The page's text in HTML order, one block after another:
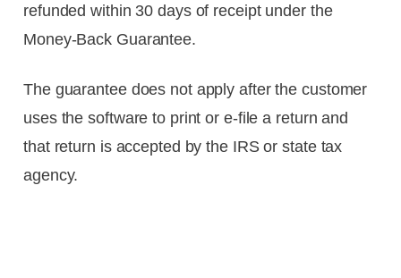
refunded within 30 days of receipt under the
Money-Back Guarantee.
The guarantee does not apply after the customer
uses the software to print or e-file a return and
that return is accepted by the IRS or state tax
agency.